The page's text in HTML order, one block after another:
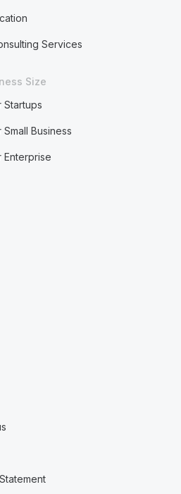
Services
Size
Startups
Business
Enterprise